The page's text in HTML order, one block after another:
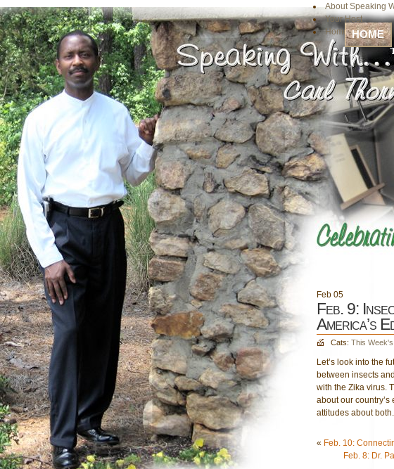
About Speaking
Your Host
Home HOME
Feb 05
Feb. 9:
America’s
Cats: This
Let’s look into the
between insects
with the Zika virus.
about our
attitudes about both.
« Feb. 10:
Feb. 8: Dr.